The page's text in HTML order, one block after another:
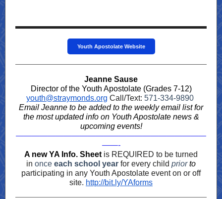
Youth Apostolate Website
Jeanne Sause
Director of the Youth Apostolate (Grades 7-12)
youth@straymonds.org Call/Text: 571-334-9890
Email Jeanne to be added to the weekly email list for
the most updated info on Youth Apostolate news &
upcoming events!
————————————————————————
——-
A new YA Info. Sheet is REQUIRED to be turned
in once each school year for every child priorto
participating in any Youth Apostolate event on or off
site. http://bit.ly/YAforms